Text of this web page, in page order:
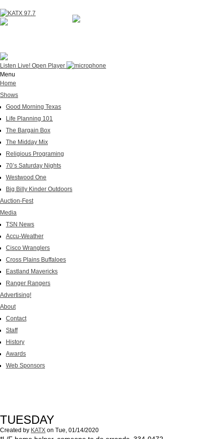
Listen Live! Open Player
Menu
Home
Shows
Good Morning Texas
Life Planning 101
The Bargain Box
The Midday Mix
Religious Programing
70’s Saturday Nights
Westwood One
Big Billy Kinder Outdoors
Auction-Fest
Media
TSN News
Accu-Weather
Cisco Wranglers
Cross Plains Buffaloes
Eastland Mavericks
Ranger Rangers
Advertising!
About
Contact
Staff
History
Awards
Web Sponsors
TUESDAY
Created by KATX on Tue, 01/14/2020